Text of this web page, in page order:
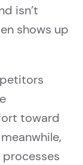
isn’t
shows up
toward